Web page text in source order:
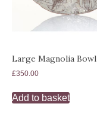
Large Magnolia Bowl
£350.00
Add to basket